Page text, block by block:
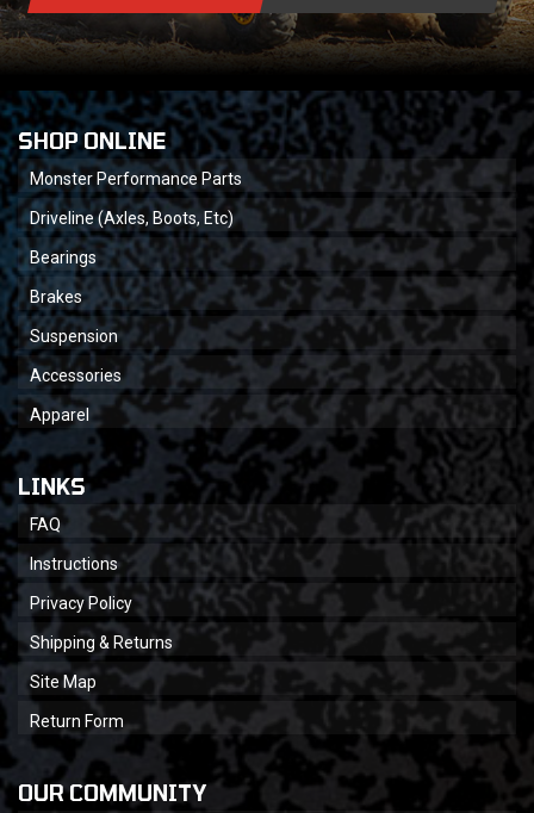
SHOP ONLINE
Monster Performance Parts
Driveline (Axles, Boots, Etc)
Bearings
Brakes
Suspension
Accessories
Apparel
LINKS
FAQ
Instructions
Privacy Policy
Shipping & Returns
Site Map
Return Form
OUR COMMUNITY